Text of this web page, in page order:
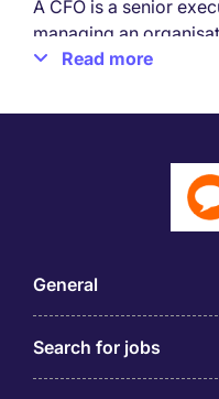
A CFO is a senior
managing an
combining financial
effective risk
Qualities Needed
Chief Financial
Financial Expertise
Business Acumen
Strong Leadership
Read more
General
Search for jobs